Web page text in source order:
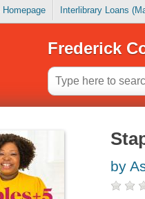
Interlibrary Loans
Frederick
by